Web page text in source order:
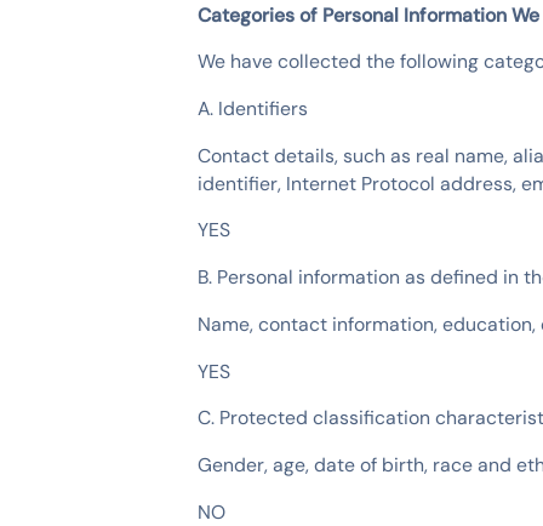
Categories of Personal Information
We have collected the following
A. Identifiers
Contact details, such as real name,
identifier, Internet Protocol address,
YES
B. Personal information as defined in
Name, contact information,
YES
C. Protected classification
Gender, age, date of birth, race and
NO